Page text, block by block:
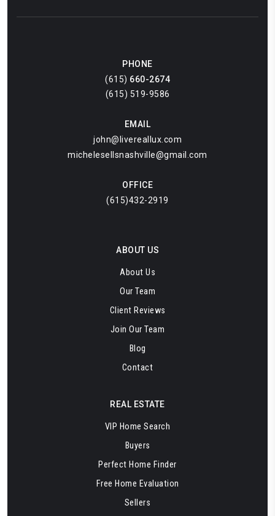
PHONE
(615) 660-2674
(615) 519-9586
EMAIL
john@livereallux.com
michelesellsnashville@gmail.com
OFFICE
(615)432-2919
ABOUT US
About Us
Our Team
Client Reviews
Join Our Team
Blog
Contact
REAL ESTATE
VIP Home Search
Buyers
Perfect Home Finder
Free Home Evaluation
Sellers